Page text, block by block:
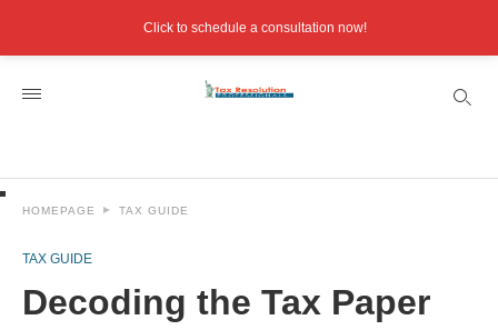
HOMEPAGE TAX GUIDE
TAX GUIDE
Decoding the Tax Paper
Click to schedule a consultation now!